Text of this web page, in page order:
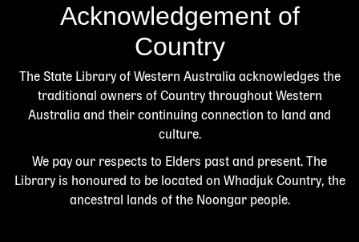
Acknowledgement of
Country
The State Library of Western Australia acknowledges the
traditional owners of Country throughout Western
Australia and their continuing connection to land and
culture.
We pay our respects to Elders past and present. The
Library is honoured to be located on Whadjuk Country, the
ancestral lands of the Noongar people.